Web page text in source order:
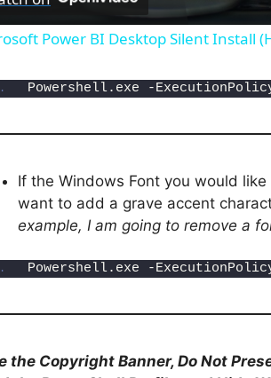
Power BI Desktop Silent Install
Powershell.exe -
If the Windows Font you would
want to add a grave accent
example, I am going to remove a
Powershell.exe -
the Copyright Banner, Do Not